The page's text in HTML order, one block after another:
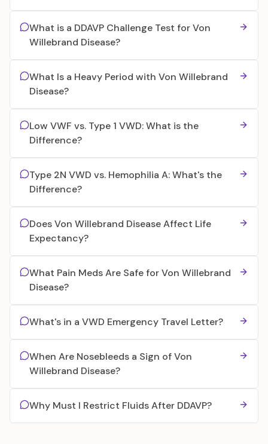
What is a DDAVP Challenge Test for Von
Willebrand Disease?
What Is a Heavy Period with Von Willebrand
Disease?
Low VWF vs. Type 1 VWD: What is the
Difference?
Type 2N VWD vs. Hemophilia A: What's the
Difference?
Does Von Willebrand Disease Affect Life
Expectancy?
What Pain Meds Are Safe for Von Willebrand
Disease?
What's in a VWD Emergency Travel Letter?
When Are Nosebleeds a Sign of Von
Willebrand Disease?
Why Must I Restrict Fluids After DDAVP?